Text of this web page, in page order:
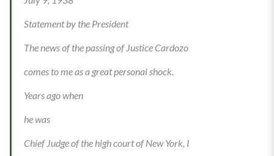
Statement by the President
The news of the passing of Justice Cardozo
comes to me as a great personal shock.
Years ago when
he was
Chief Judge of the high court of New York, I